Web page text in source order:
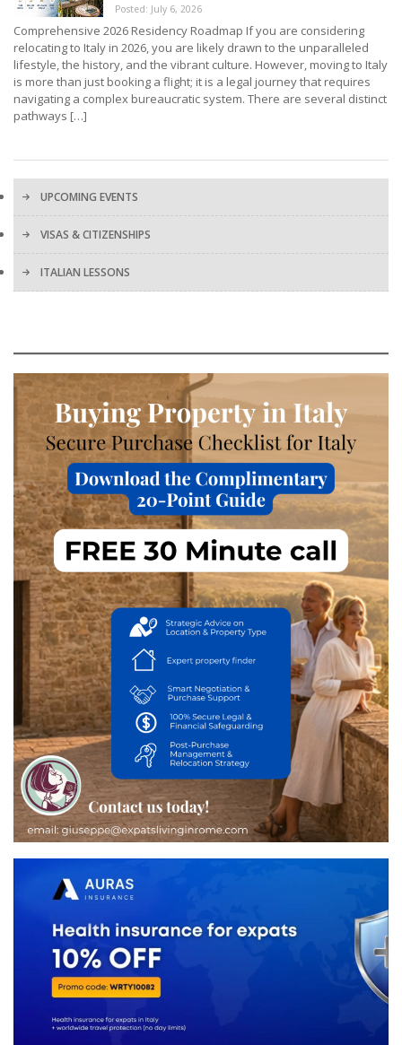
Posted: July 6, 2026
Comprehensive 2026 Residency Roadmap If you are considering
relocating to Italy in 2026, you are likely drawn to the unparalleled
lifestyle, the history, and the vibrant culture. However, moving to Italy
is more than just booking a flight; it is a legal journey that requires
navigating a complex bureaucratic system. There are several distinct
pathways […]
UPCOMING EVENTS
VISAS & CITIZENSHIPS
ITALIAN LESSONS